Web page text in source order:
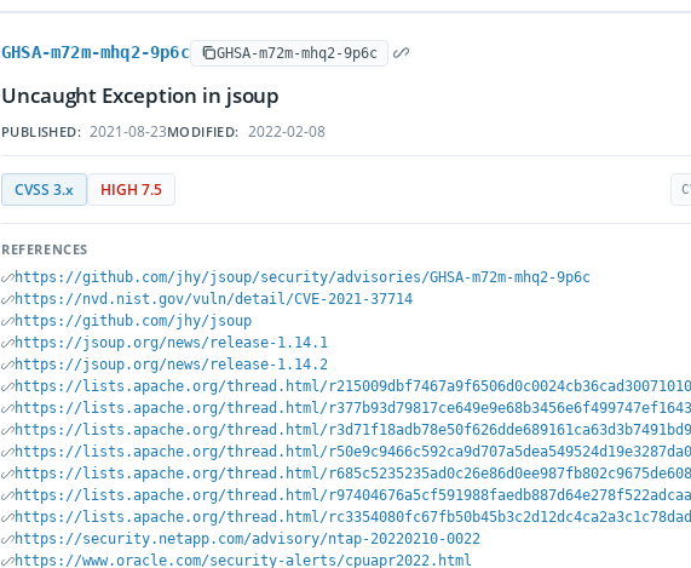
GHSA-m72m-mhq2-9p6c GHSA-m72m-mhq2-9p6c
Uncaught Exception in jsoup
PUBLISHED: 2021-08-23MODIFIED: 2022-02-08
CVSS 3.x HIGH 7.5
REFERENCES
https://github.com/jhy/jsoup/security/advisories/GHSA-m72m-mhq2-9p6c
https://nvd.nist.gov/vuln/detail/CVE-2021-37714
https://github.com/jhy/jsoup
https://jsoup.org/news/release-1.14.1
https://jsoup.org/news/release-1.14.2
https://lists.apache.org/thread.html/
https://lists.apache.org/thread.html/
https://lists.apache.org/thread.html/
https://lists.apache.org/thread.html/
https://lists.apache.org/thread.html/
https://lists.apache.org/thread.html/
https://lists.apache.org/thread.html/
https://security.netapp.com/advisory/ntap-20220210-0022
https://www.oracle.com/security-alerts/cpuapr2022.html